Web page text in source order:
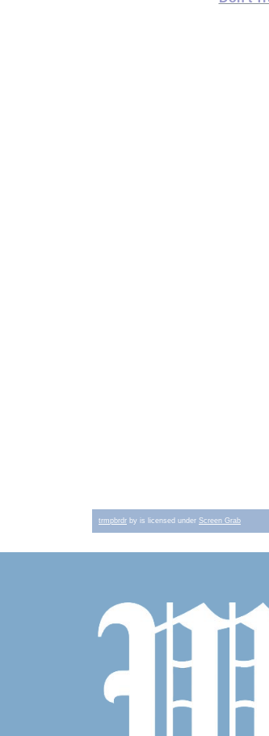
trmpbrdr by is licensed under Screen Grab